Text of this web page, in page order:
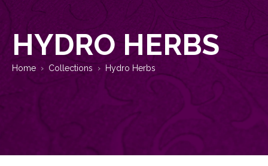
HYDRO HERBS
Home Collections Hydro Herbs